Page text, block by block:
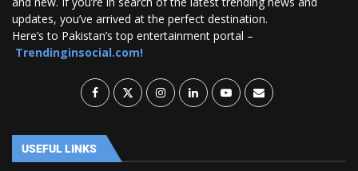
updates, you’ve arrived at the perfect destination.
Here’s to Pakistan’s top entertainment portal –
Trendinginsocial.com!
USEFUL LINKS